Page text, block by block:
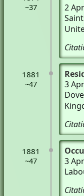
~37
2
1881
~47
3
1881
~47
3